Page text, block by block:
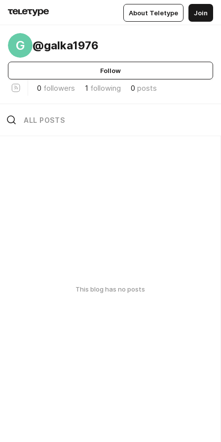
About Teletype Join
G @galka1976
Follow
0 followers 1 following 0 posts
ALL POSTS
This blog has no posts